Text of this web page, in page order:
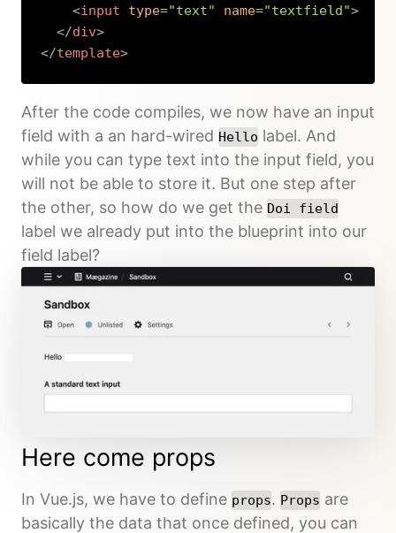
<input type="text" name="textfield ">
</div>
</template>
After the code compiles, we now have an input
field with a an hard-wired Hello label. And
while you can type text into the input field, you
will not be able to store it. But one step after
the other, so how do we get the Doi field
label we already put into the blueprint into our
field label?
Here come props
In Vue.js, we have to define props. Props are
basically the data that once defined, you can